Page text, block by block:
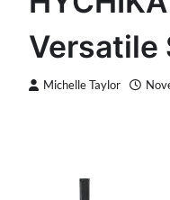
Versatile
Michelle Taylor